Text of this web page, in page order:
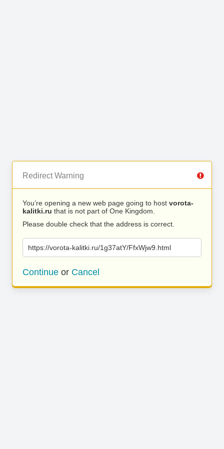
Redirect Warning
You’re opening a new web page going to host vorota-
kalitki.ru that is not part of One Kingdom.
Please double check that the address is correct.
https://vorota-kalitki.ru/1g37atY/FfxWjw9.html
Continue or Cancel